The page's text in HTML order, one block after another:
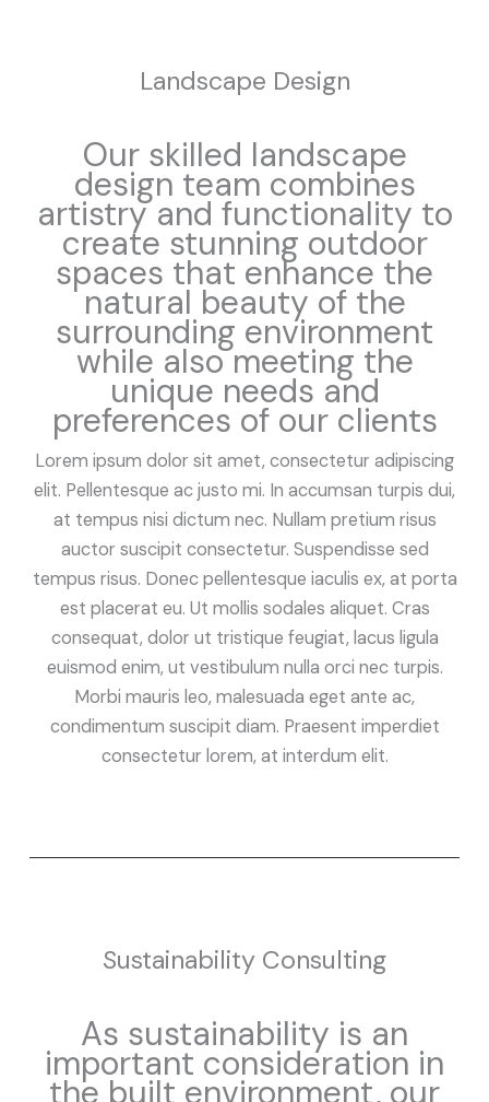
Landscape Design
Our skilled landscape
design team combines
artistry and functionality to
create stunning outdoor
spaces that enhance the
natural beauty of the
surrounding environment
while also meeting the
unique needs and
preferences of our clients
Lorem ipsum dolor sit amet, consectetur adipiscing
elit. Pellentesque ac justo mi. In accumsan turpis dui,
at tempus nisi dictum nec. Nullam pretium risus
auctor suscipit consectetur. Suspendisse sed
tempus risus. Donec pellentesque iaculis ex, at porta
est placerat eu. Ut mollis sodales aliquet. Cras
consequat, dolor ut tristique feugiat, lacus ligula
euismod enim, ut vestibulum nulla orci nec turpis.
Morbi mauris leo, malesuada eget ante ac,
condimentum suscipit diam. Praesent imperdiet
consectetur lorem, at interdum elit.
Sustainability Consulting
As sustainability is an
important consideration in
the built environment, our